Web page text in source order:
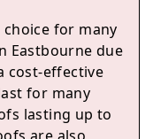
for many
Eastbourne due
cost-effective
for many
lasting up to